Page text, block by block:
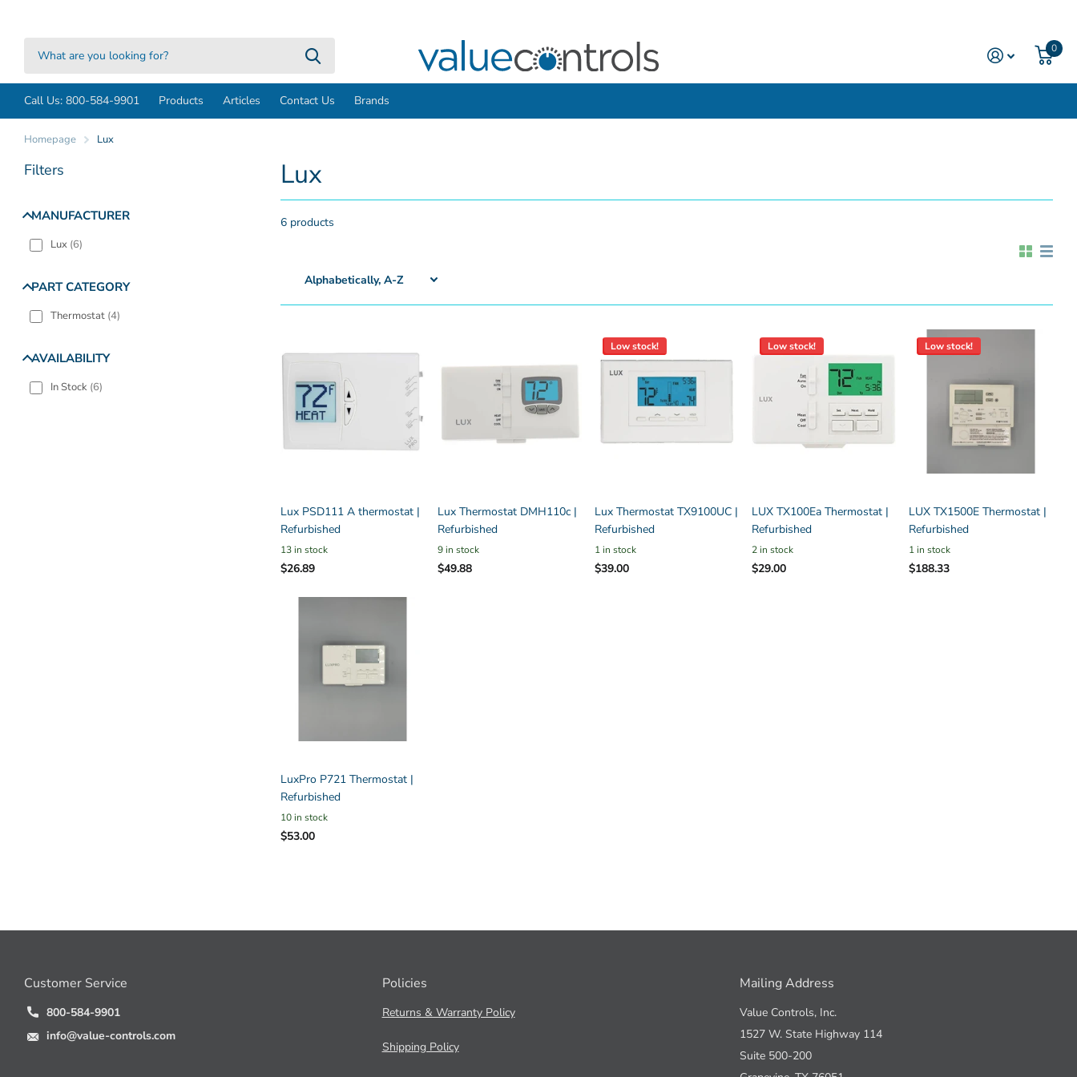
0
Call Us: 800-584-9901 Products Articles Contact Us Brands
Homepage Lux
Lux
6 products
Lux PSD111 A thermostat |
Refurbished
13 in stock
$26.89
Lux Thermostat DMH110c |
Refurbished
9 in stock
$49.88
Low stock!
Lux Thermostat TX9100UC |
Refurbished
1 in stock
$39.00
Low stock!
LUX TX100Ea Thermostat |
Refurbished
2 in stock
$29.00
Low stock!
LUX TX1500E Thermostat |
Refurbished
1 in stock
$188.33
LuxPro P721 Thermostat |
Refurbished
10 in stock
$53.00
Filters
MANUFACTURER
Lux (6)
PART CATEGORY
Thermostat (4)
AVAILABILITY
In Stock (6)
Customer Service
800-584-9901
info@value-controls.com
Policies
Returns & Warranty Policy
Shipping Policy
Mailing Address
Value Controls, Inc.
1527 W. State Highway 114
Suite 500-200